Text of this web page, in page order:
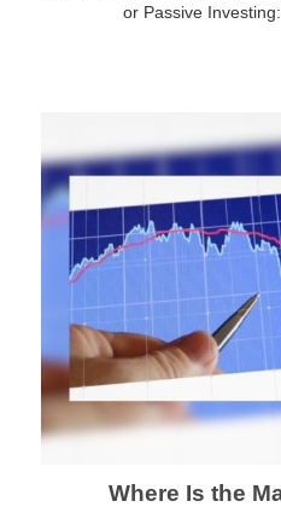
or Passive
Where Is the